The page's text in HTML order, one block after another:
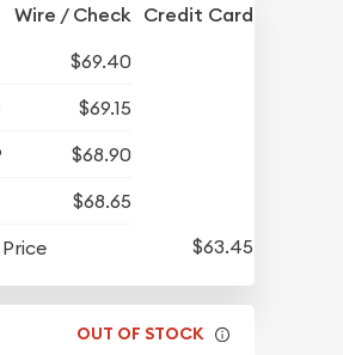
Wire / Check Credit Card
$69.40
$69.15
$68.90
$68.65
$63.45
OUT OF STOCK